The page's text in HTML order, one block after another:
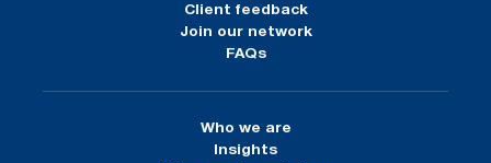
Client feedback
Join our network
FAQs
Who we are
Insights